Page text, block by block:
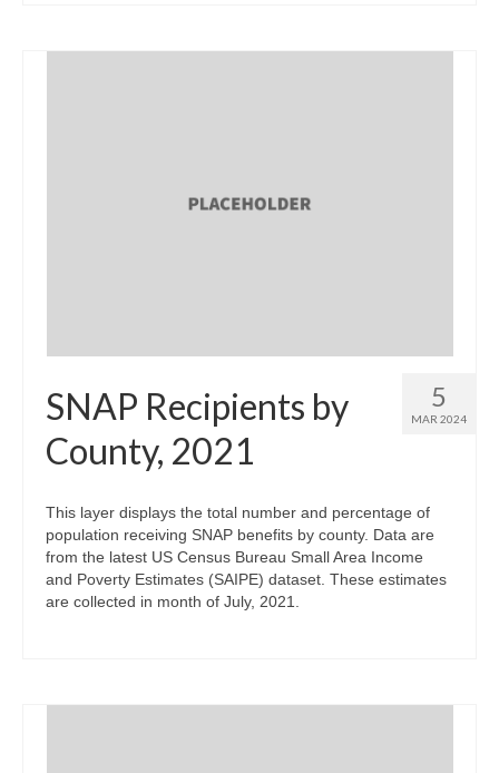
5
MAR 2024
SNAP Recipients by
County, 2021
This layer displays the total number and percentage of
population receiving SNAP benefits by county. Data are
from the latest US Census Bureau Small Area Income
and Poverty Estimates (SAIPE) dataset. These estimates
are collected in month of July, 2021.